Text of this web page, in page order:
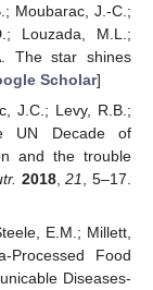
Moubarac, J.-C.;
Louzada, M.L.;
The star shines
Scholar]
J.C.; Levy, R.B.;
UN Decade of
and the trouble
2018,21
, 5–17.
E.M.; Millett,
Processed Food
Diseases-